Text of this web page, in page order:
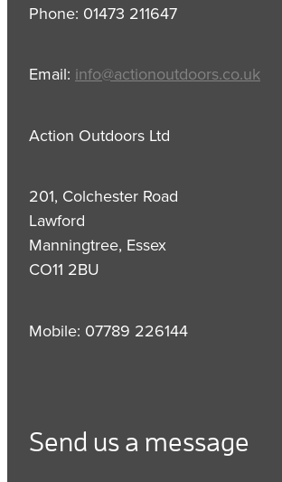
Phone: 01473 211647
Email: info@actionoutdoors.co.uk
Action Outdoors Ltd
201, Colchester Road
Lawford
Manningtree, Essex
CO11 2BU
Mobile: 07789 226144
Send us a message